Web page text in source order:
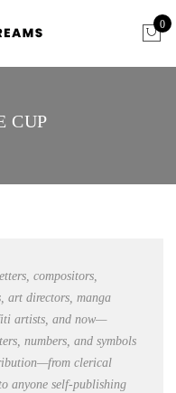
0
CUP
compositors,
art directors, manga
artists, and now—
numbers, and symbols
clerical
anyone self-publishing